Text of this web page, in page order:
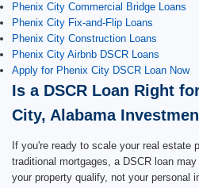
Phenix City Commercial Bridge Loans
Phenix City Fix-and-Flip Loans
Phenix City Construction Loans
Phenix City Airbnb DSCR Loans
Apply for Phenix City DSCR Loan Now
Is a DSCR Loan Right
City, Alabama
If you're ready to scale your real estate
traditional mortgages, a DSCR loan
your property qualify, not your personal